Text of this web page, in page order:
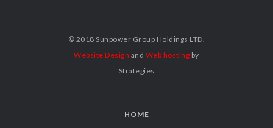
© 2018 Sunpower Group Holdings LTD.
Website Design and Web hosting by
Strategies
HOME